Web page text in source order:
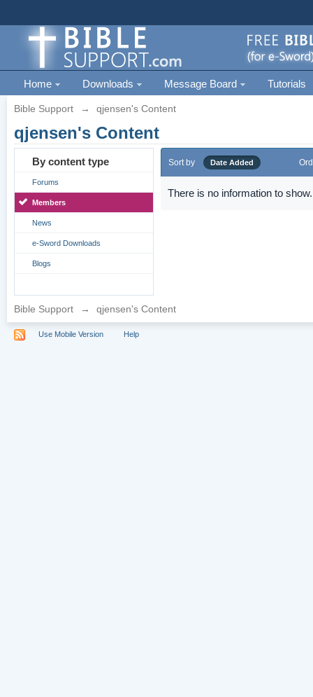
Home Downloads Message Board Tutorials
Bible Support → qjensen's Content
qjensen's Content
By content type
Forums
Members
News
e-Sword Downloads
Blogs
Sort by Date Added
There is no information to show.
Bible Support → qjensen's Content
Use Mobile Version Help